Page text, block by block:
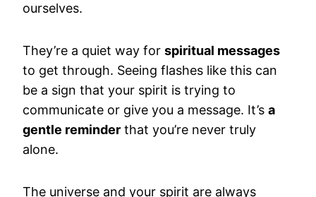
ourselves.
They’re a quiet way for spiritual messages
to get through. Seeing flashes like this can
be a sign that your spirit is trying to
communicate or give you a message. It’s a
gentle reminder that you’re never truly
alone.
The universe and your spirit are always